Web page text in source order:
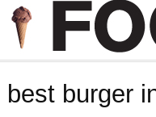
best burger